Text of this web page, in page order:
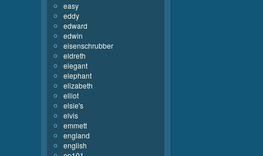
easy
eddy
edward
edwin
eisenschrubber
eldreth
elegant
elephant
elizabeth
elliot
elsie's
elvis
emmett
england
english